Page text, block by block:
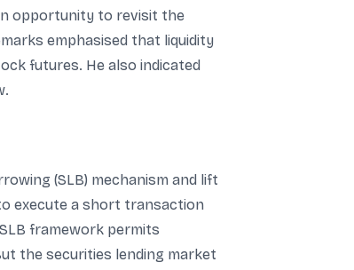
opportunity to revisit the
emphasised that liquidity
futures. He also indicated
(SLB) mechanism and lift
execute a short transaction
framework permits
the securities lending market